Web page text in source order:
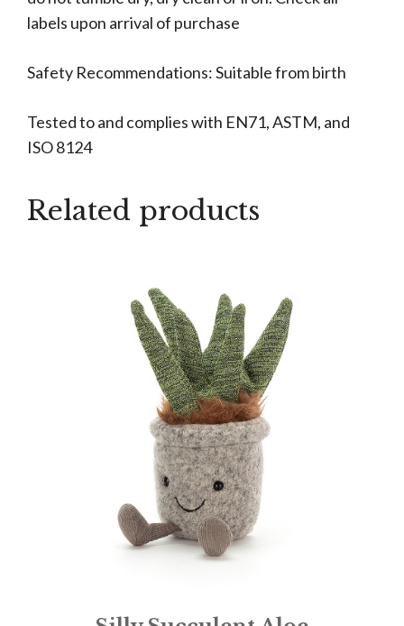
labels upon arrival of purchase
Safety Recommendations: Suitable from birth
Tested to and complies with EN71, ASTM, and
ISO 8124
Related products